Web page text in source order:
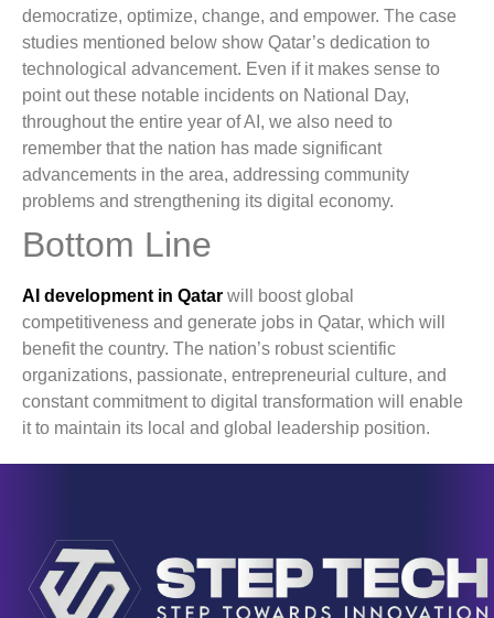
democratize, optimize, change, and empower. The case
studies mentioned below show Qatar’s dedication to
technological advancement. Even if it makes sense to
point out these notable incidents on National Day,
throughout the entire year of AI, we also need to
remember that the nation has made significant
advancements in the area, addressing community
problems and strengthening its digital economy.
Bottom Line
AI development in Qatar will boost global
competitiveness and generate jobs in Qatar, which will
benefit the country. The nation’s robust scientific
organizations, passionate, entrepreneurial culture, and
constant commitment to digital transformation will enable
it to maintain its local and global leadership position.